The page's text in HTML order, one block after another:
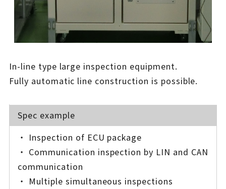
In-line type large inspection equipment.
Fully automatic line construction is possible.
Spec example
・ Inspection of ECU package
・ Communication inspection by LIN and CAN
communication
・ Multiple simultaneous inspections